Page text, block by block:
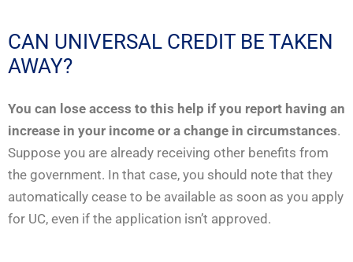
CAN UNIVERSAL CREDIT BE TAKEN
AWAY?
You can lose access to this help if you report having an
increase in your income or a change in circumstances.
Suppose you are already receiving other benefits from
the government. In that case, you should note that they
automatically cease to be available as soon as you apply
for UC, even if the application isn’t approved.